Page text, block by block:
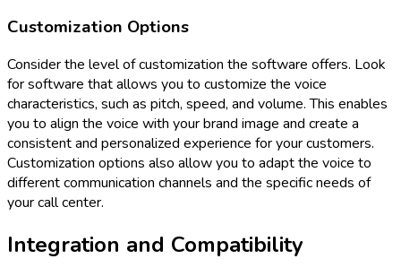
Customization Options
Consider the level of customization the software offers. Look
for software that allows you to customize the voice
characteristics, such as pitch, speed, and volume. This enables
you to align the voice with your brand image and create a
consistent and personalized experience for your customers.
Customization options also allow you to adapt the voice to
different communication channels and the specific needs of
your call center.
Integration and Compatibility